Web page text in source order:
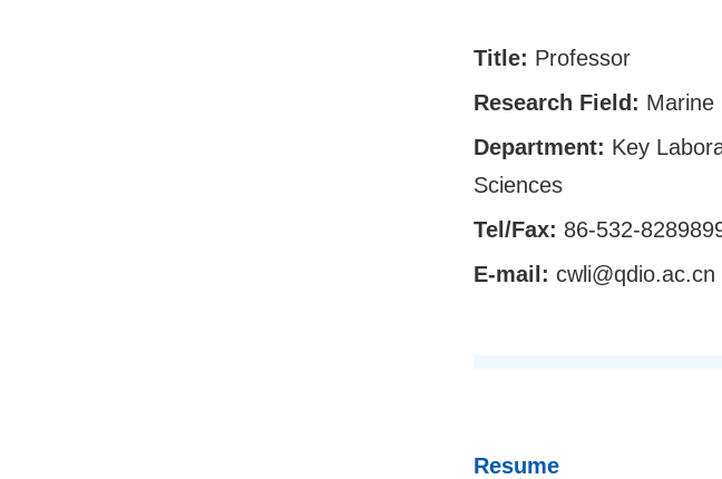
Title: Professor
Research Field: Marine
Department: Key
Sciences
Tel/Fax: 86-532-
E-mail: cwli@qdio.ac.cn
Resume